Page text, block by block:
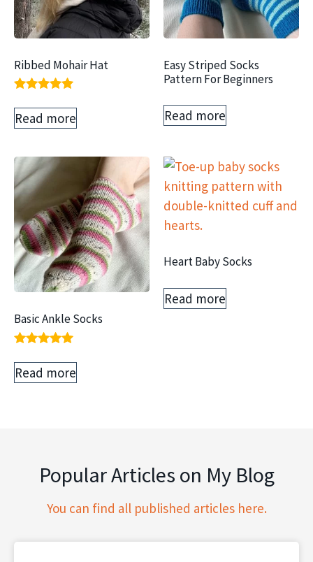
Ribbed Mohair Hat
5.00
out of 5
Read more
Easy Striped Socks
Pattern For Beginners
Read more
Basic Ankle Socks
5.00
out of 5
Read more
Heart Baby Socks
Read more
Popular Articles on My Blog
You can find all published articles here.